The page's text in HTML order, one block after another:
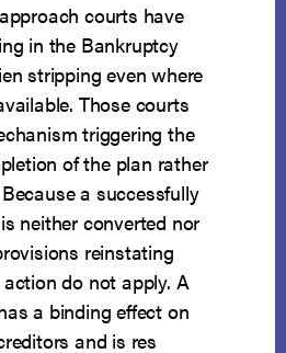
courts have
in the Bankruptcy
stripping even where
Those courts
triggering the
of the plan rather
a successfully
neither converted nor
reinstating
do not apply. A
a binding effect on
and is res